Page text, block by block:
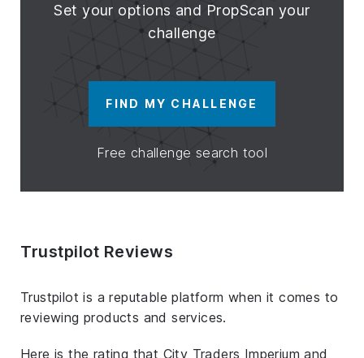
Set your options and PropScan your
challenge
FIND MY CHALLENGE
Free challenge search tool
Trustpilot Reviews
Trustpilot is a reputable platform when it comes to
reviewing products and services.
Here is the rating that City Traders Imperium and